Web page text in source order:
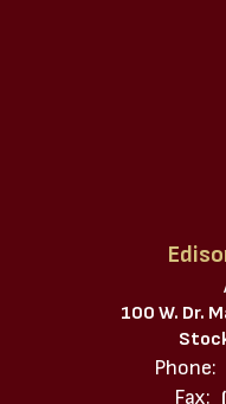
100 W. Dr.
Phone:
Fax: